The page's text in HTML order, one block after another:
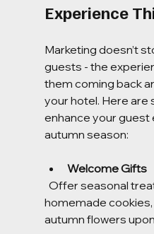
Experience
Marketing doesn’t
guests - the
them coming back
your hotel. Here are
enhance your guest
autumn season:
Welcome Gifts
homemade
autumn flowers